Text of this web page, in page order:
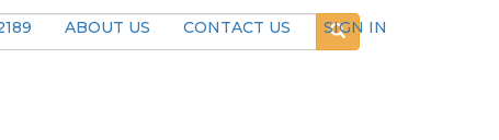
ABOUT US CONTACT US
SIGN IN